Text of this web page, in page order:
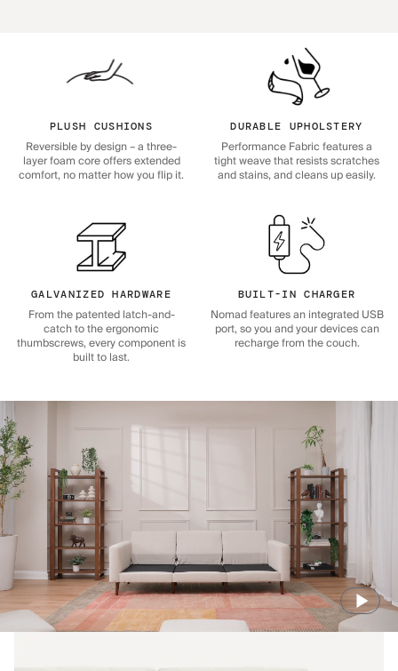
PLUSH CUSHIONS
Reversible by design – a three-
layer foam core offers extended
comfort, no matter how you flip it.
DURABLE UPHOLSTERY
Performance Fabric features a
tight weave that resists scratches
and stains, and cleans up easily.
GALVANIZED HARDWARE
From the patented latch-and-
catch to the ergonomic
thumbscrews, every component is
built to last.
BUILT-IN CHARGER
Nomad features an integrated USB
port, so you and your devices can
recharge from the couch.